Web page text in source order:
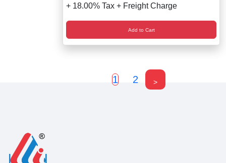
+ 18.00% Tax + Freight Charge
Add to Cart
1 2 >